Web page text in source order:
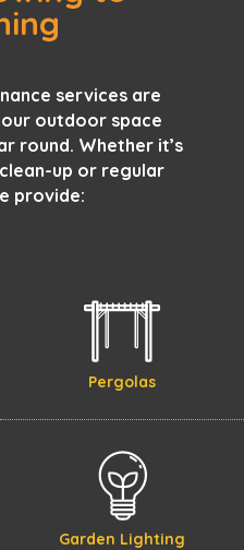
servicesare
outdoor space
round. Whether it’s
up or regular
provide:
Pergolas
Garden Lighting